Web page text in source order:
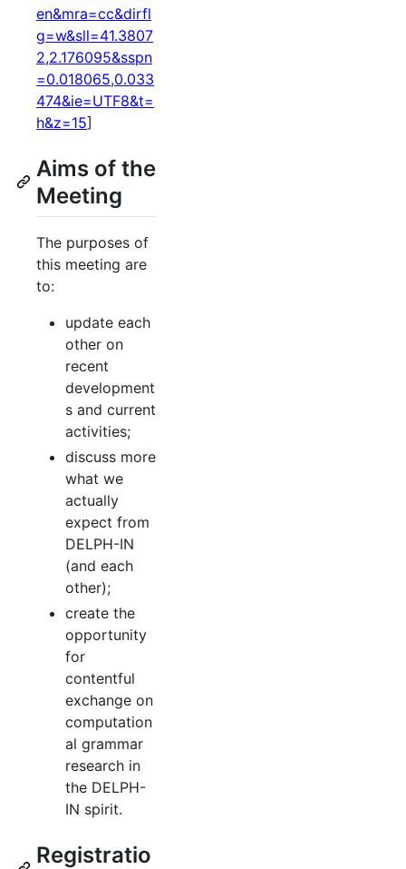
en&mra=cc&dirfl
g=w&sll=41.3807
2,2.176095&sspn
=0.018065,0.033
474&ie=UTF8&t=
h&z=15]
Aims of the
Meeting
The purposes of
this meeting are
to:
update each
other on
recent
development
s and current
activities;
discuss more
what we
actually
expect from
DELPH-IN
(and each
other);
create the
opportunity
for
contentful
exchange on
computation
al grammar
research in
the DELPH-
IN spirit.
Registratio